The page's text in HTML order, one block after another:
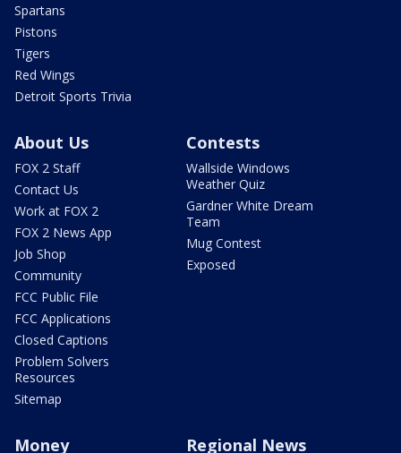
Spartans
Pistons
Tigers
Red Wings
Detroit Sports Trivia
About Us
FOX 2 Staff
Contact Us
Work at FOX 2
FOX 2 News App
Job Shop
Community
FCC Public File
FCC Applications
Closed Captions
Problem Solvers
Resources
Sitemap
Contests
Wallside Windows
Weather Quiz
Gardner White Dream
Team
Mug Contest
Exposed
Money Regional News